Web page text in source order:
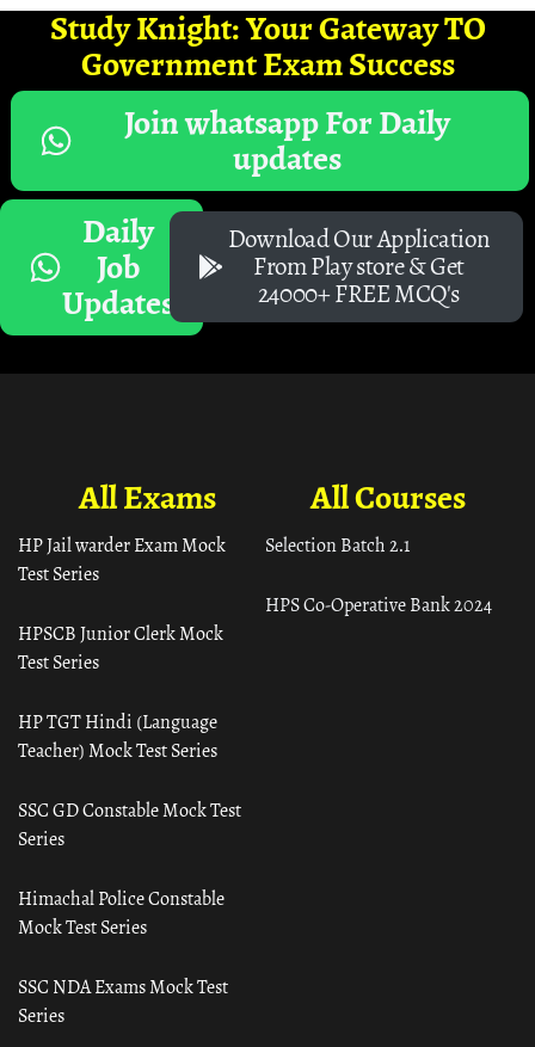
Study Knight: Your Gateway TO
Government Exam Success
Join whatsapp For Daily
updates
Daily
Job
Updates
Download Our Application
From Play store & Get
24000+ FREE MCQ's
All Courses
Selection Batch 2.1
HPS Co-Operative Bank 2024
All Exams
HP Jail warder Exam Mock
Test Series
HPSCB Junior Clerk Mock
Test Series
HP TGT Hindi (Language
Teacher) Mock Test Series
SSC GD Constable Mock Test
Series
Himachal Police Constable
Mock Test Series
SSC NDA Exams Mock Test
Series